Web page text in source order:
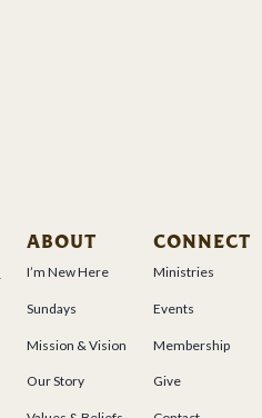
ABOUT
I’m New Here
Sundays
Mission & Vision
Our Story
CONNECT
Ministries
Events
Membership
Give